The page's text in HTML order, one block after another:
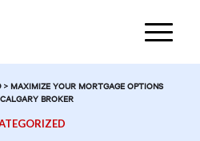
> MAXIMIZE YOUR MORTGAGE OPTIONS
BROKER